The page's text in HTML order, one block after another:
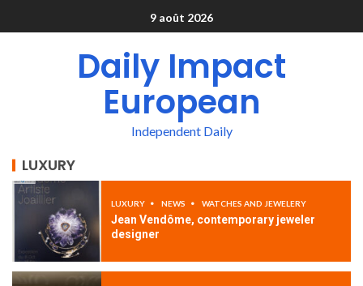
9 août 2026
Daily Impact
European
Independent Daily
LUXURY
LUXURY NEWS WATCHES AND JEWELERY
Jean Vendôme, contemporary jeweler
designer